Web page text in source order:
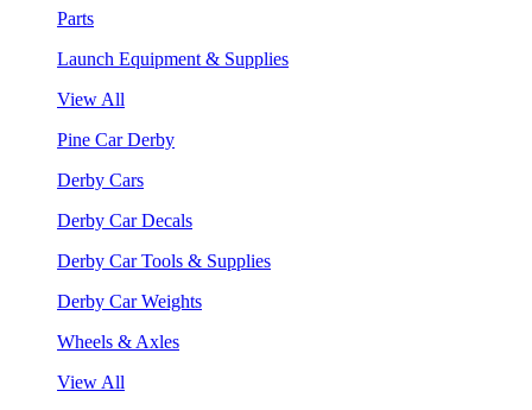
Parts
Launch Equipment & Supplies
View All
Pine Car Derby
Derby Cars
Derby Car Decals
Derby Car Tools & Supplies
Derby Car Weights
Wheels & Axles
View All